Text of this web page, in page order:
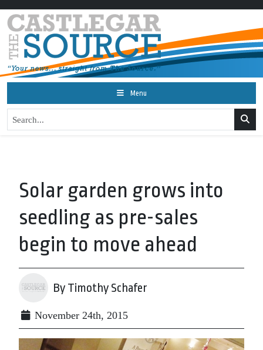
Menu
Solar garden grows into
seedling as pre-sales
begin to move ahead
By Timothy Schafer
November 24th, 2015